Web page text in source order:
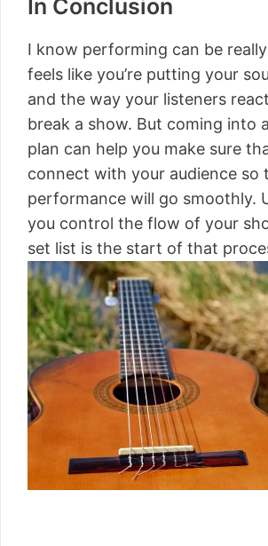
In Conclusion
I know performing can be
feels like you’re putting your
and the way your listeners
break a show. But coming into
plan can help you make sure
connect with your audience so
performance will go smoothly.
you control the flow of your
set list is the start of that